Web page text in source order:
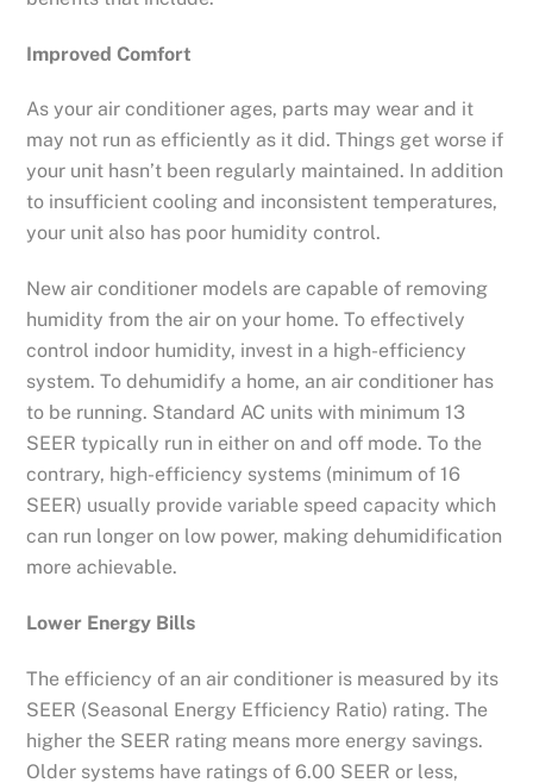
Improved Comfort
As your air conditioner ages, parts may wear and it
may not run as efficiently as it did. Things get worse if
your unit hasn’t been regularly maintained. In addition
to insufficient cooling and inconsistent temperatures,
your unit also has poor humidity control.
New air conditioner models are capable of removing
humidity from the air on your home. To effectively
control indoor humidity, invest in a high-efficiency
system. To dehumidify a home, an air conditioner has
to be running. Standard AC units with minimum 13
SEER typically run in either on and off mode. To the
contrary, high-efficiency systems (minimum of 16
SEER) usually provide variable speed capacity which
can run longer on low power, making dehumidification
more achievable.
Lower Energy Bills
The efficiency of an air conditioner is measured by its
SEER (Seasonal Energy Efficiency Ratio) rating. The
higher the SEER rating means more energy savings.
Older systems have ratings of 6.00 SEER or less,